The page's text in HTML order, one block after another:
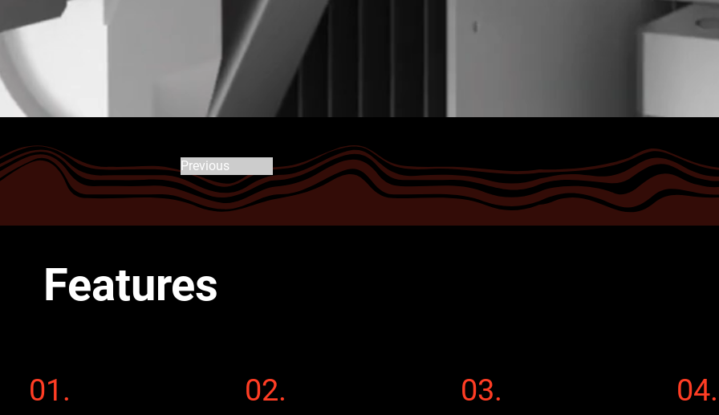
Previous
Features
01. 02. 03. 04.